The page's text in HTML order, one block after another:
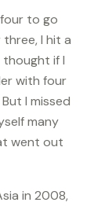
four to go
I hit a
if I
with four
I missed
many
went out
in 2008,